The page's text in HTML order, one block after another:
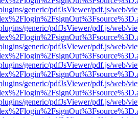
generic/pdfJsViewer/pdf.js/web/
generic/pdfJsViewer/pdf.js/web/
generic/pdfJsViewer/pdf.js/web/
generic/pdfJsViewer/pdf.js/web/
generic/pdfJsViewer/pdf.js/web/
generic/pdfJsViewer/pdf.js/web/